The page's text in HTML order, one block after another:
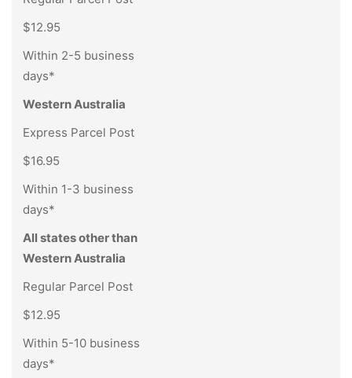
$12.95
Within 2-5 business
days*
Western Australia
Express Parcel Post
$16.95
Within 1-3 business
days*
All states other than
Western Australia
Regular Parcel Post
$12.95
Within 5-10 business
days*